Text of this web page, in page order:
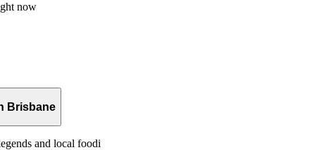
now
Brisbane
and local foodi